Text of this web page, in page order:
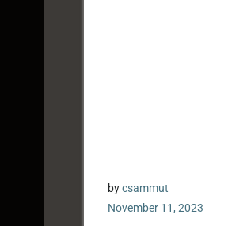
bycsammut
November 11, 2023